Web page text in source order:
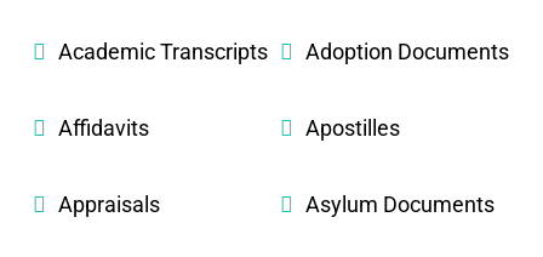
Academic Transcripts Adoption Documents
Affidavits Apostilles
Appraisals Asylum Documents